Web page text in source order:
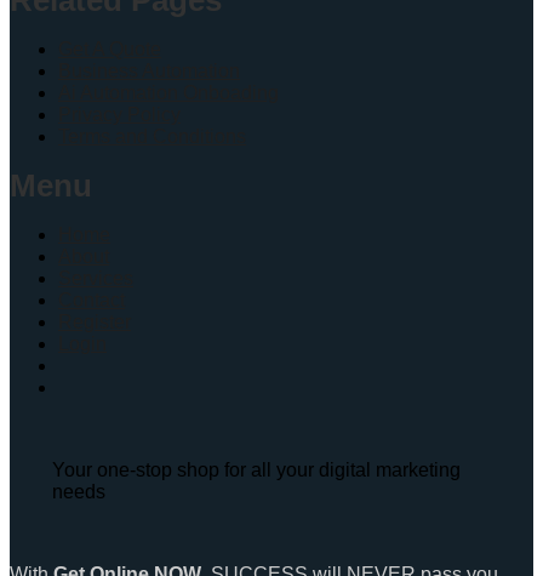
Menu
Your one-stop shop for all your digital marketing
needs